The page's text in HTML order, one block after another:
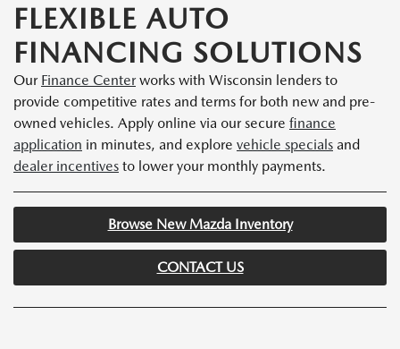
FLEXIBLE AUTO
FINANCING SOLUTIONS
Our Finance Centerworks with Wisconsin lenders to
provide competitive rates and terms for both new and pre-
owned vehicles. Apply online via our secure finance
application in minutes, and explore vehicle specials and
dealer incentives to lower your monthly payments.
Browse New Mazda Inventory
CONTACT US